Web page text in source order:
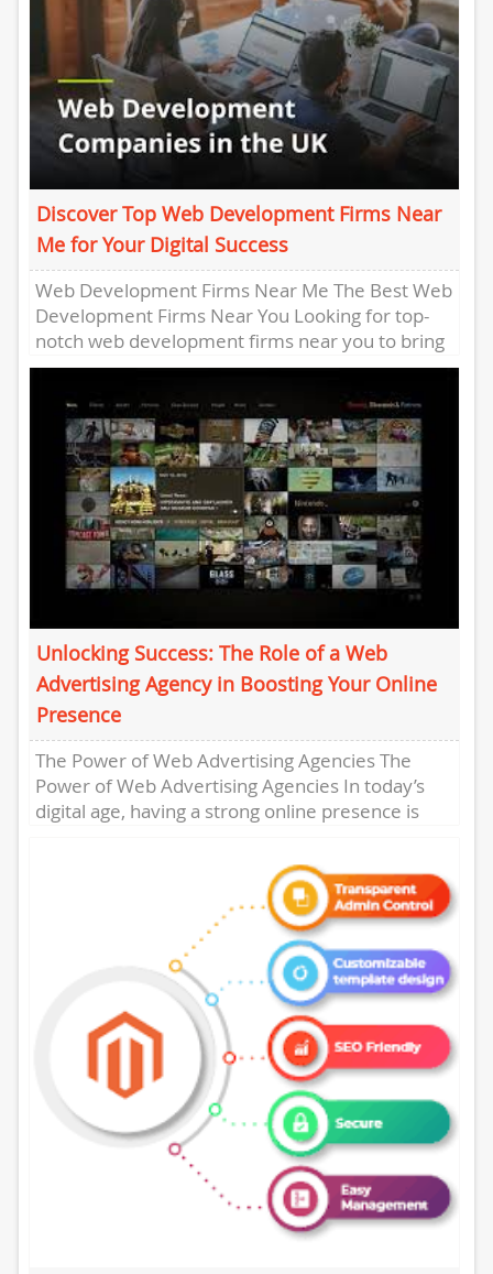
Discover Top Web Development Firms Near
Me for Your Digital Success
Web Development Firms Near Me The Best Web
Development Firms Near You Looking for top-
notch web development firms near you to bring
your digital vision...
Unlocking Success: The Role of a Web
Advertising Agency in Boosting Your Online
Presence
The Power of Web Advertising Agencies The
Power of Web Advertising Agencies In today’s
digital age, having a strong online presence is